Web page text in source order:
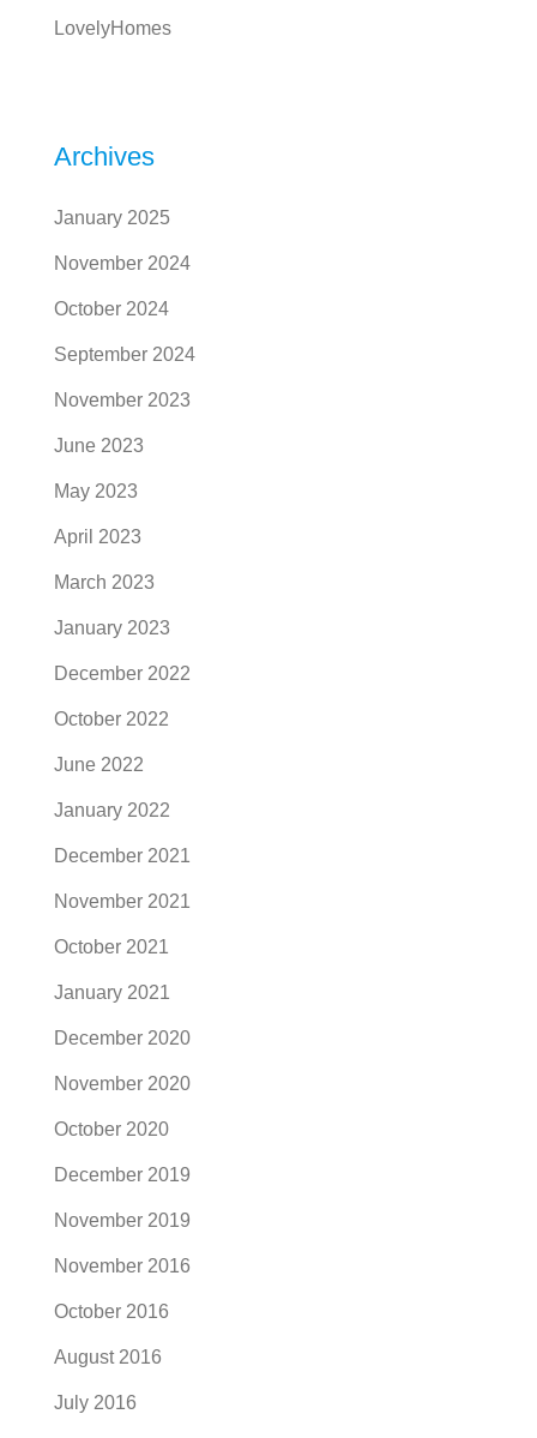
LovelyHomes
Archives
January 2025
November 2024
October 2024
September 2024
November 2023
June 2023
May 2023
April 2023
March 2023
January 2023
December 2022
October 2022
June 2022
January 2022
December 2021
November 2021
October 2021
January 2021
December 2020
November 2020
October 2020
December 2019
November 2019
November 2016
October 2016
August 2016
July 2016